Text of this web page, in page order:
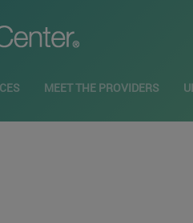
MEET THE PROVIDERS